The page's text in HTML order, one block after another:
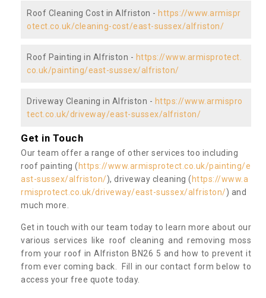
Roof Cleaning Cost in Alfriston - https://www.armispr
otect.co.uk/cleaning-cost/east-sussex/alfriston/
Roof Painting in Alfriston - https://www.armisprotect.
co.uk/painting/east-sussex/alfriston/
Driveway Cleaning in Alfriston - https://www.armispro
tect.co.uk/driveway/east-sussex/alfriston/
Get in Touch
Our team offer a range of other services too including
roof painting ( https://www.armisprotect.co.uk/painting/e
ast-sussex/alfriston/), driveway cleaning ( https://www.a
rmisprotect.co.uk/driveway/east-sussex/alfriston/) and
much more.
Get in touch with our team today to learn more about our
various services like roof cleaning and removing moss
from your roof in Alfriston BN26 5 and how to prevent it
from ever coming back. Fill in our contact form below to
access your free quote today.